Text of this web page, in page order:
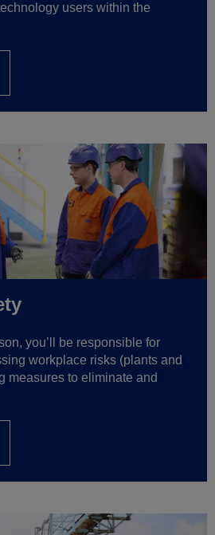
users within the
you’ll be responsible for
workplace risks (plants and
measures to eliminate and